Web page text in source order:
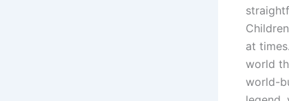
at
world
world-